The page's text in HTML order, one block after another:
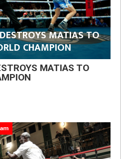
MATIAS TO
CHAMPION
MATIAS TO